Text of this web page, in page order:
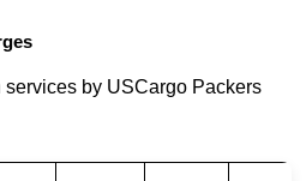
by USCargo Packers